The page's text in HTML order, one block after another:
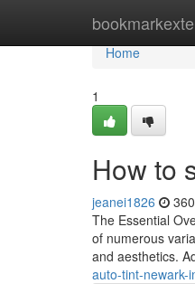
Home
Home
1
How to
jeanei1826
The Essential
of numerous
and aesthetics.
auto-tint-newark-